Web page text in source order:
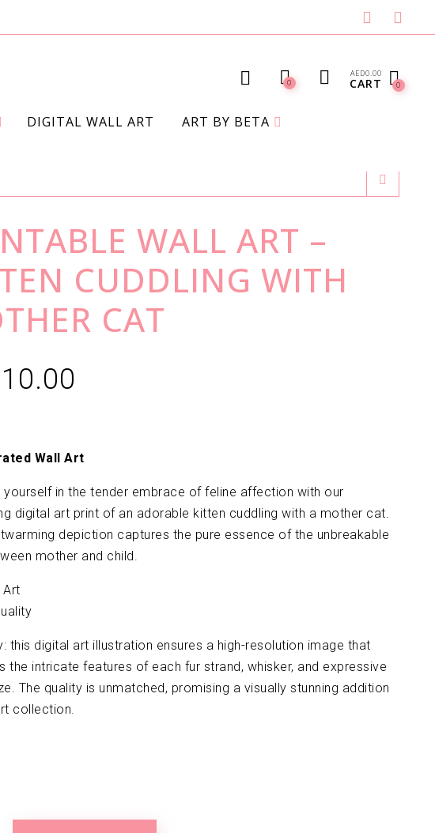
0
AED0.00
CART 0
DIGITAL WALL ART ART BY BETA
WALL ART –
CUDDLING WITH
CAT
10.00
Wall Art
yourself in the tender embrace of feline affection with our
digital art print of an adorable kitten cuddling with a mother cat.
depiction captures the pure essence of the unbreakable
mother and child.
Art
this digital art illustration ensures a high-resolution image that
the intricate features of each fur strand, whisker, and expressive
The quality is unmatched, promising a visually stunning addition
collection.